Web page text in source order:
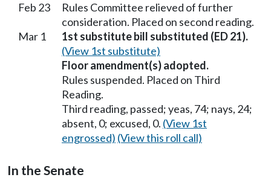
Feb 23
Rules Committee relieved of further
consideration. Placed on second reading.
Mar 1
1st substitute bill substituted (ED 21).
(View 1st substitute)
Floor amendment(s) adopted.
Rules suspended. Placed on Third
Reading.
Third reading, passed; yeas, 74; nays, 24;
absent, 0; excused, 0. (View 1st
engrossed) (View this roll call)
In the Senate